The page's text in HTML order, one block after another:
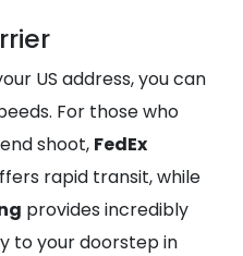
US address, you can
For those who
shoot, FedEx
rapid transit, while
provides incredibly
to your doorstep in